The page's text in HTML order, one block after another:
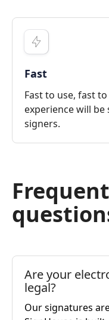
Fast
Fast to use, fast
experience will
signers.
Are your
legal?
Our signatures